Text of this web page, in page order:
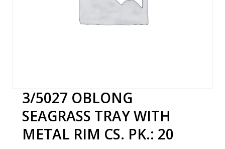
3/5027 OBLONG
SEAGRASS TRAY WITH
METAL RIM CS. PK.: 20